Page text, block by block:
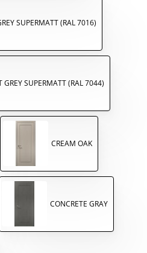
SUPERMATT (RAL 7016)
GREY SUPERMATT (RAL 7044)
CREAM OAK
CONCRETE GRAY